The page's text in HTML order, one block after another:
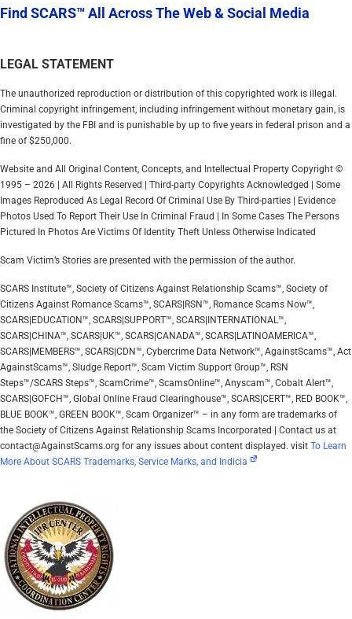
Find SCARS™ All Across The Web & Social Media
LEGAL STATEMENT
The unauthorized reproduction or distribution of this copyrighted work is illegal.
Criminal copyright infringement, including infringement without monetary gain, is
investigated by the FBI and is punishable by up to five years in federal prison and a
fine of $250,000.
Website and All Original Content, Concepts, and Intellectual Property Copyright ©
1995 – 2026 | All Rights Reserved | Third-party Copyrights Acknowledged | Some
Images Reproduced As Legal Record Of Criminal Use By Third-parties | Evidence
Photos Used To Report Their Use In Criminal Fraud | In Some Cases The Persons
Pictured In Photos Are Victims Of Identity Theft Unless Otherwise Indicated
Scam Victim’s Stories are presented with the permission of the author.
SCARS Institute™, Society of Citizens Against Relationship Scams™, Society of
Citizens Against Romance Scams™, SCARS|RSN™, Romance Scams Now™,
SCARS|EDUCATION™, SCARS|SUPPORT™, SCARS|INTERNATIONAL™,
SCARS|CHINA™, SCARS|UK™, SCARS|CANADA™, SCARS|LATINOAMERICA™,
SCARS|MEMBERS™, SCARS|CDN™, Cybercrime Data Network™, AgainstScams™, Act
AgainstScams™, Sludge Report™, Scam Victim Support Group™, RSN
Steps™/SCARS Steps™, ScamCrime™, ScamsOnline™, Anyscam™, Cobalt Alert™,
SCARS|GOFCH™, Global Online Fraud Clearinghouse™, SCARS|CERT™, RED BOOK™,
BLUE BOOK™, GREEN BOOK™, Scam Organizer™ – in any form are trademarks of
the Society of Citizens Against Relationship Scams Incorporated | Contact us at
contact@AgainstScams.org for any issues about content displayed. visit To Learn
More About SCARS Trademarks, Service Marks, and Indicia